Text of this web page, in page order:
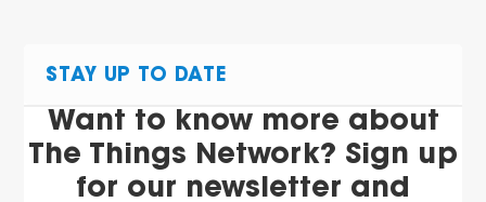
STAY UP TO DATE
Want to know more about
The Things Network? Sign up
for our newsletter and